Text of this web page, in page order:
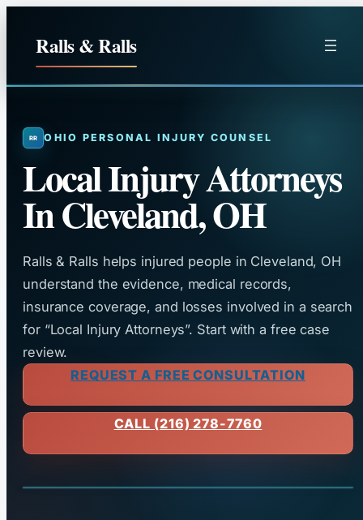
Ralls & Ralls
OHIO PERSONAL INJURY COUNSEL
Local Injury Attorneys
In Cleveland, OH
Ralls & Ralls helps injured people in Cleveland, OH
understand the evidence, medical records,
insurance coverage, and losses involved in a search
for “Local Injury Attorneys”. Start with a free case
review.
REQUEST A FREE CONSULTATION
CALL (216) 278-7760